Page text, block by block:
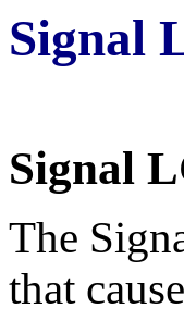
Signal
Signal
The
that